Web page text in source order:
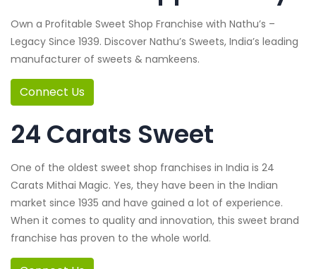
Own a Profitable Sweet Shop Franchise with Nathu’s –
Legacy Since 1939. Discover Nathu’s Sweets, India’s leading
manufacturer of sweets & namkeens.
Connect Us
24 Carats Sweet
One of the oldest sweet shop franchises in India is 24
Carats Mithai Magic. Yes, they have been in the Indian
market since 1935 and have gained a lot of experience.
When it comes to quality and innovation, this sweet brand
franchise has proven to the whole world.